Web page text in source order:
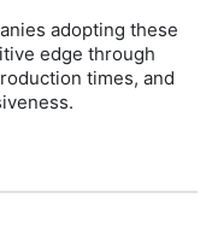
adopting these
edge through
times, and